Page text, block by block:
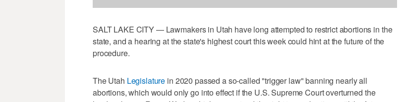
SALT LAKE CITY — Lawmakers in Utah have long attempted to restrict abortions in the
state, and a hearing at the state's highest court this week could hint at the future of the
procedure.
The Utah Legislature in 2020 passed a so-called "trigger law" banning nearly all
abortions, which would only go into effect if the U.S. Supreme Court overturned the